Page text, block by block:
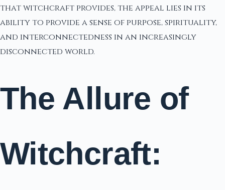
that witchcraft provides, the appeal lies in its
ability to provide a sense of purpose, spirituality,
and interconnectedness in an increasingly
disconnected world.
The Allure of
Witchcraft: